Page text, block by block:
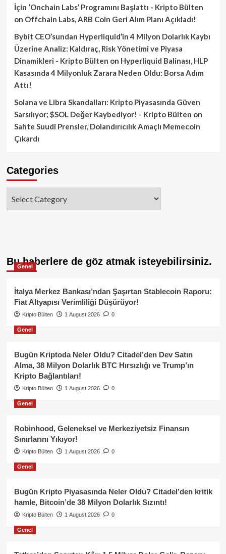
İçin ‘Onchain Labs’ Programını Başlattı - Kripto Bülten
on Offchain Labs, ARB Coin Geri Alım Planı Açıkladı!
Bybit CEO’sundan Hyperliquid’in 4 Milyon Dolarlık Kaybı
Üzerine Analiz: Kaldıraç, Risk Yönetimi ve Piyasa
Dinamikleri - Kripto Bülten on Hyperliquid Balinası, HLP
Kasasında 4 Milyonluk Zarara Neden Oldu: Borsa Adım
Attı!
Solana ve Libra Skandalları: Kripto Piyasasında Güven
Sarsılıyor; $SOL Değer Kaybediyor! - Kripto Bülten on
Sahte Suudi Prensler, Dolandırıcılık Amaçlı Memecoin
Çıkardı
Categories
Bu haberlere de göz atmak isteyebilirsiniz.
Genel
İtalya Merkez Bankası’ndan Şaşırtan Stablecoin Raporu:
Fiat Altyapısı Verimliliği Düşürüyor!
Kripto Bülten 1 August 2026 0
Genel
Bugün Kriptoda Neler Oldu? Citadel’den Dev Satın
Alma, 38 Milyon Dolarlık BTC Hırsızlığı ve Trump’ın
Kripto Bağlantıları!
Kripto Bülten 1 August 2026 0
Genel
Robinhood, Geleneksel ve Merkeziyetsiz Finansın
Sınırlarını Yıkıyor!
Kripto Bülten 1 August 2026 0
Genel
Bugün Kripto Piyasasında Neler Oldu? Citadel’den kritik
hamle, Bitcoin’de 38 Milyon Dolarlık Sızıntı!
Kripto Bülten 1 August 2026 0
Genel